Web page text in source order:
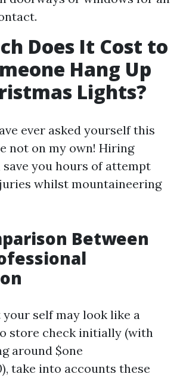
Does It Cost to
Hang Up
Lights?
ever asked yourself this
not on my own! Hiring
you hours of attempt
whilst mountaineering
Between
self may look like a
store check initially (with
around $one
take into accounts these